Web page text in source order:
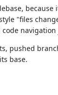
because
"files
pushed
base.